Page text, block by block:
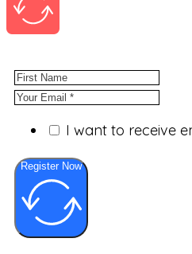
I want to receive
Register Now